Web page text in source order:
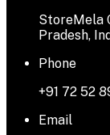
StoreMela
Pradesh,
Phone
+91 72 52
Email